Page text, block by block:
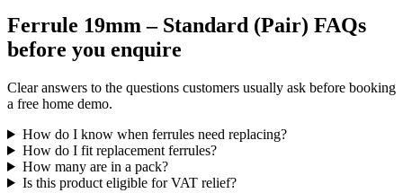
Ferrule 19mm – Standard (Pair) FAQs
before you enquire
Clear answers to the questions customers usually ask before booking
a free home demo.
How do I know when ferrules need replacing?
How do I fit replacement ferrules?
How many are in a pack?
Is this product eligible for VAT relief?